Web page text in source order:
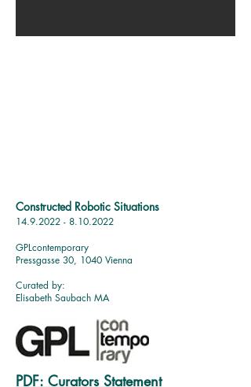
Constructed Robotic Situations
14.9.2022 - 8.10.2022
GPLcontemporary
Pressgasse 30, 1040 Vienna
Curated by:
Elisabeth Saubach MA
PDF: Curators Statement